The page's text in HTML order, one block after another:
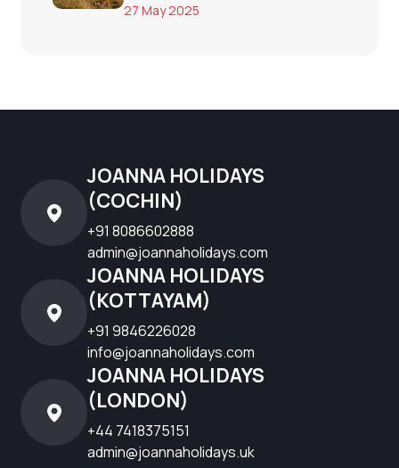
27 May 2025
JOANNA HOLIDAYS
(COCHIN)
+91 8086602888
admin@joannaholidays.com
JOANNA HOLIDAYS
(KOTTAYAM)
+91 9846226028
info@joannaholidays.com
JOANNA HOLIDAYS
(LONDON)
+44 7418375151
admin@joannaholidays.uk